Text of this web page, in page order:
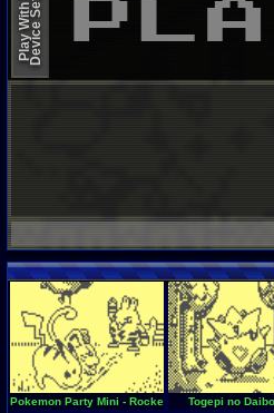
Pokemon Party Mini - Rocket StartTogepi no